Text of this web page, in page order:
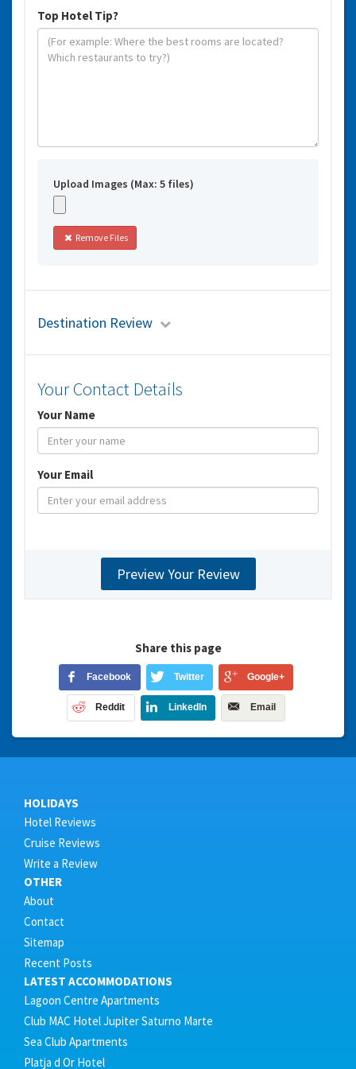
Top Hotel Tip?
Upload Images (Max: 5 files)
Remove Files
Destination Review
Your Contact Details
Your Name
Your Email
Share this page
Facebook Twitter Google+
Reddit LinkedIn Email
HOLIDAYS
Hotel Reviews
Cruise Reviews
Write a Review
OTHER
About
Contact
Sitemap
Recent Posts
LATEST ACCOMMODATIONS
Lagoon Centre Apartments
Club MAC Hotel Jupiter Saturno Marte
Sea Club Apartments
Platja d Or Hotel